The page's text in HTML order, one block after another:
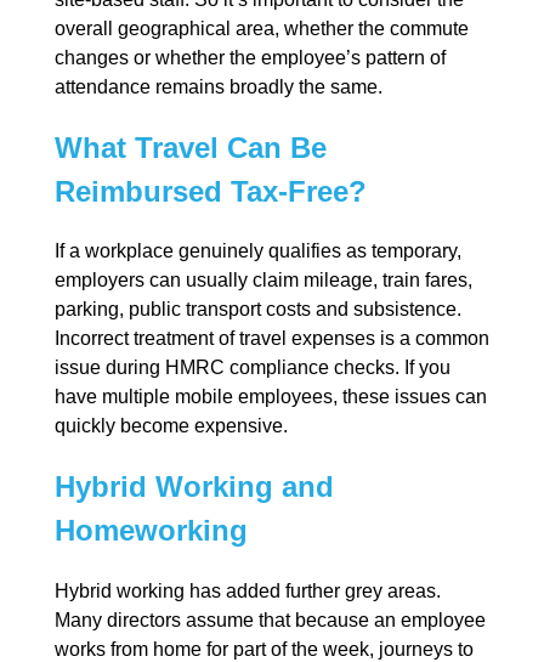
overall geographical area, whether the commute
changes or whether the employee’s pattern of
attendance remains broadly the same.
What Travel Can Be
Reimbursed Tax-Free?
If a workplace genuinely qualifies as temporary,
employers can usually claim mileage, train fares,
parking, public transport costs and subsistence.
Incorrect treatment of travel expenses is a common
issue during HMRC compliance checks. If you
have multiple mobile employees, these issues can
quickly become expensive.
Hybrid Working and
Homeworking
Hybrid working has added further grey areas.
Many directors assume that because an employee
works from home for part of the week, journeys to